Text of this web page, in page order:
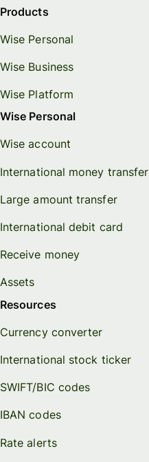
Products
Wise Personal
Wise Business
Wise Platform
Wise Personal
Wise account
International money transfer
Large amount transfer
International debit card
Receive money
Assets
Resources
Currency converter
International stock ticker
SWIFT/BIC codes
IBAN codes
Rate alerts